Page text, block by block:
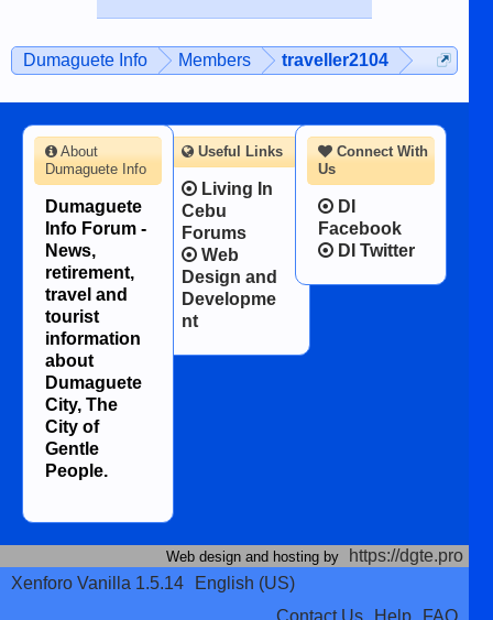
man dies, his shortcomings, his
character defects...
Dumaguete Info Members traveller2104
Connect With
Us
DI
Facebook
DI Twitter
About
Dumaguete Info
Dumaguete
Info Forum -
News,
retirement,
travel and
tourist
information
about
Dumaguete
City, The
City of
Gentle
People.
Useful Links
Living In
Cebu
Forums
Web
Design and
Developme
nt
Web design and hosting by
https://dgte.pro
Xenforo Vanilla 1.5.14
English (US)
Contact Us
Help FAQ